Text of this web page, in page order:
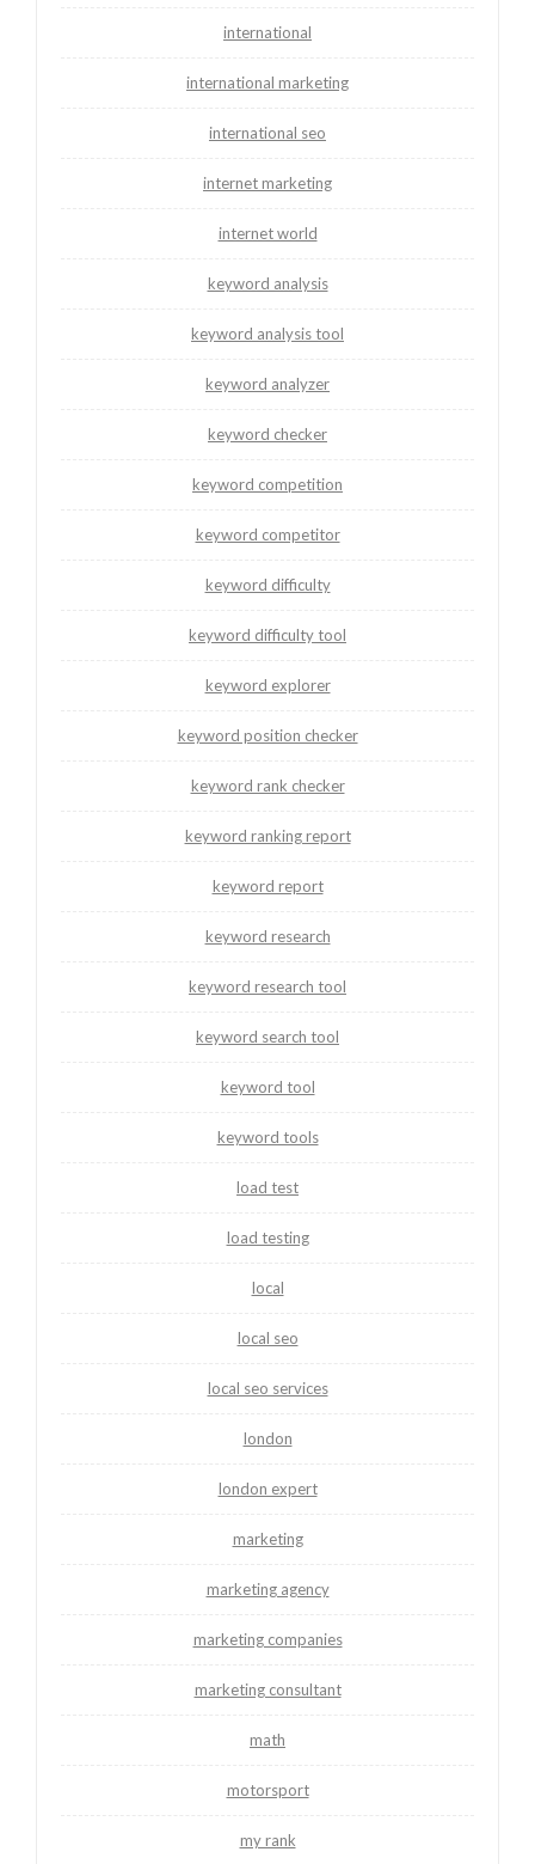
international
international marketing
international seo
internet marketing
internet world
keyword analysis
keyword analysis tool
keyword analyzer
keyword checker
keyword competition
keyword competitor
keyword difficulty
keyword difficulty tool
keyword explorer
keyword position checker
keyword rank checker
keyword ranking report
keyword report
keyword research
keyword research tool
keyword search tool
keyword tool
keyword tools
load test
load testing
local
local seo
local seo services
london
london expert
marketing
marketing agency
marketing companies
marketing consultant
math
motorsport
my rank